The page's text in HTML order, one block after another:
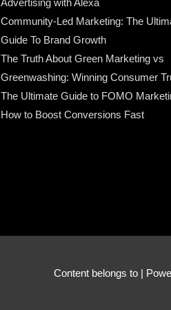
Community-Led Marketing: The
Guide To Brand Growth
The Truth About Green Marketing vs
Greenwashing: Winning Consumer
The Ultimate Guide to FOMO
How to Boost Conversions Fast
Content belongs to |